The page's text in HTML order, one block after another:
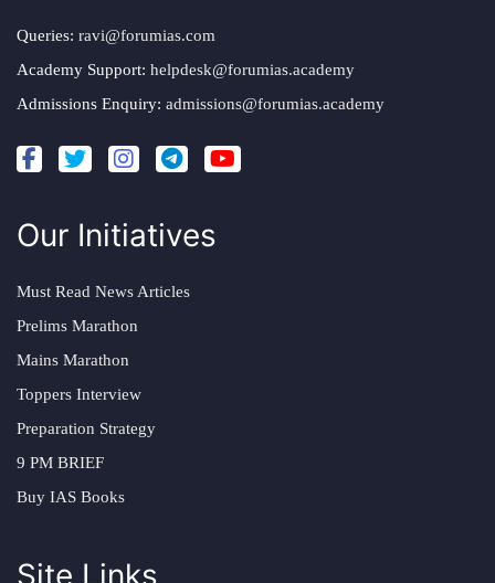
Queries: ravi@forumias.com
Academy Support: helpdesk@forumias.academy
Admissions Enquiry: admissions@forumias.academy
Our Initiatives
Must Read News Articles
Prelims Marathon
Mains Marathon
Toppers Interview
Preparation Strategy
9 PM BRIEF
Buy IAS Books